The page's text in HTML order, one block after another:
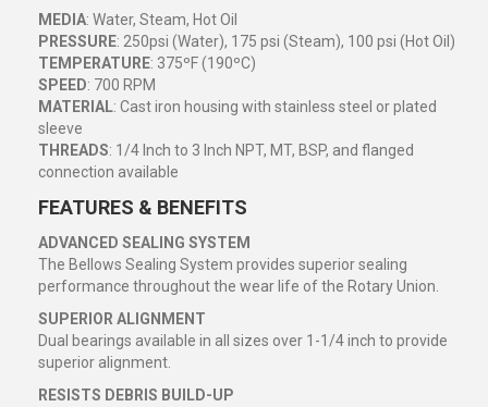
MEDIA: Water, Steam, Hot Oil
PRESSURE: 250psi (Water), 175 psi (Steam), 100 psi (Hot Oil)
TEMPERATURE: 375ºF (190ºC)
SPEED: 700 RPM
MATERIAL: Cast iron housing with stainless steel or plated
sleeve
THREADS: 1/4 Inch to 3 Inch NPT, MT, BSP, and flanged
connection available
FEATURES & BENEFITS
ADVANCED SEALING SYSTEM
The Bellows Sealing System provides superior sealing
performance throughout the wear life of the Rotary Union.
SUPERIOR ALIGNMENT
Dual bearings available in all sizes over 1-1/4 inch to provide
superior alignment.
RESISTS DEBRIS BUILD-UP